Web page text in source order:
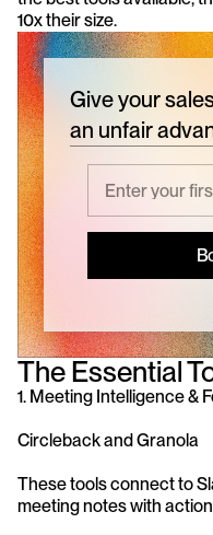
10x their size.
Give your
an unfair
The Essential
1. Meeting Intelligence &
Circleback and Granola
These tools connect to
meeting notes with